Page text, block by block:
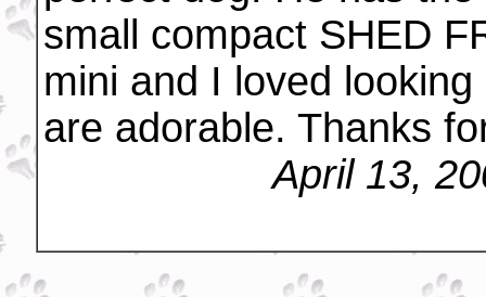
small compact SHED
mini and I loved
are adorable. Thanks
April 13,